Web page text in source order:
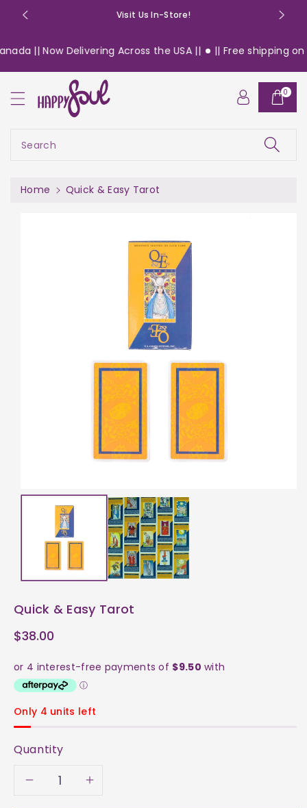
Visit Us In-Store!
|| Now Delivering Across the USA || || Free shipping on
Search
0
Home Quick & Easy Tarot
ki
o
d
u
Quick & Easy Tarot
$38.00
Only 4 units left
Quantity
DecreaseIncrease